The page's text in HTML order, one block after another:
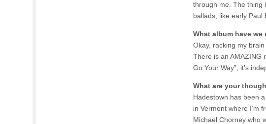
through me. The thing
ballads, like early Paul
What album have
Okay, racking my
There is an AMAZING
Go Your Way”, it’s
What are your
Hadestown has been
in Vermont where I’m
Michael Chorney who